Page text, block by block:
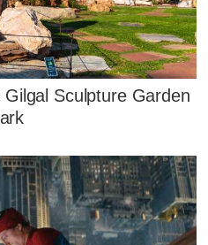
Sculpture Garden